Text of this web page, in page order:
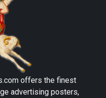
offers the finest
advertising posters,